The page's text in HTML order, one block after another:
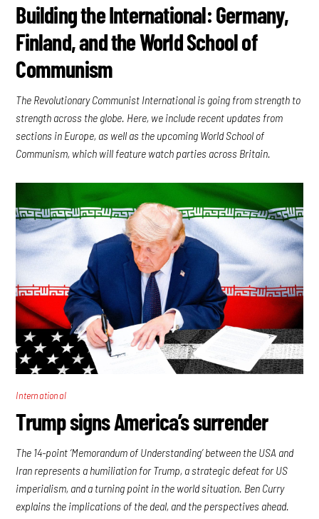
Building the International: Germany,
Finland, and the World School of
Communism
The Revolutionary Communist International is going from strength to
strength across the globe. Here, we include recent updates from
sections in Europe, as well as the upcoming World School of
Communism, which will feature watch parties across Britain.
International
Trump signs America’s surrender
The 14-point ‘Memorandum of Understanding’ between the USA and
Iran represents a humiliation for Trump, a strategic defeat for US
imperialism, and a turning point in the world situation. Ben Curry
explains the implications of the deal, and the perspectives ahead.